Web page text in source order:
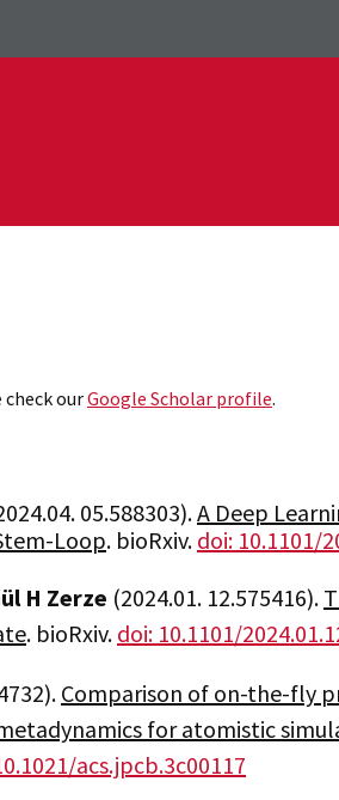
ourGoogle Scholar profile.
05.588303).A Deep
Loop. bioRxiv. doi: 10.1101/
H Zerze (2024.01. 12.575416).
. bioRxiv. doi: 10.1101/
Comparison of on-the-fly
for atomistic
acs.jpcb.3c00117